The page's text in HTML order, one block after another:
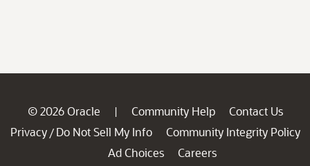
© 2026 Oracle | Community Help
Contact Us
Privacy / Do Not Sell My Info
Community Integrity Policy
Ad Choices
Careers